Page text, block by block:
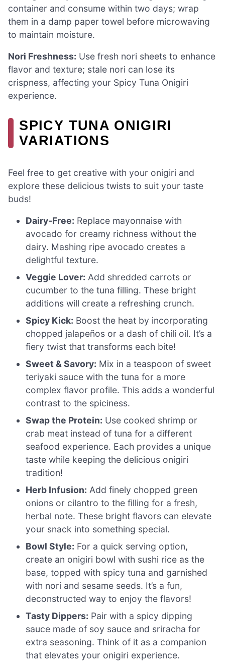
container and consume within two days; wrap
them in a damp paper towel before microwaving
to maintain moisture.
Nori Freshness: Use fresh nori sheets to enhance
flavor and texture; stale nori can lose its
crispness, affecting your Spicy Tuna Onigiri
experience.
SPICY TUNA ONIGIRI
VARIATIONS
Feel free to get creative with your onigiri and
explore these delicious twists to suit your taste
buds!
Dairy-Free: Replace mayonnaise with
avocado for creamy richness without the
dairy. Mashing ripe avocado creates a
delightful texture.
Veggie Lover: Add shredded carrots or
cucumber to the tuna filling. These bright
additions will create a refreshing crunch.
Spicy Kick: Boost the heat by incorporating
chopped jalapeños or a dash of chili oil. It’s a
fiery twist that transforms each bite!
Sweet & Savory: Mix in a teaspoon of sweet
teriyaki sauce with the tuna for a more
complex flavor profile. This adds a wonderful
contrast to the spiciness.
Swap the Protein: Use cooked shrimp or
crab meat instead of tuna for a different
seafood experience. Each provides a unique
taste while keeping the delicious onigiri
tradition!
Herb Infusion: Add finely chopped green
onions or cilantro to the filling for a fresh,
herbal note. These bright flavors can elevate
your snack into something special.
Bowl Style: For a quick serving option,
create an onigiri bowl with sushi rice as the
base, topped with spicy tuna and garnished
with nori and sesame seeds. It’s a fun,
deconstructed way to enjoy the flavors!
Tasty Dippers: Pair with a spicy dipping
sauce made of soy sauce and sriracha for
extra seasoning. Think of it as a companion
that elevates your onigiri experience.